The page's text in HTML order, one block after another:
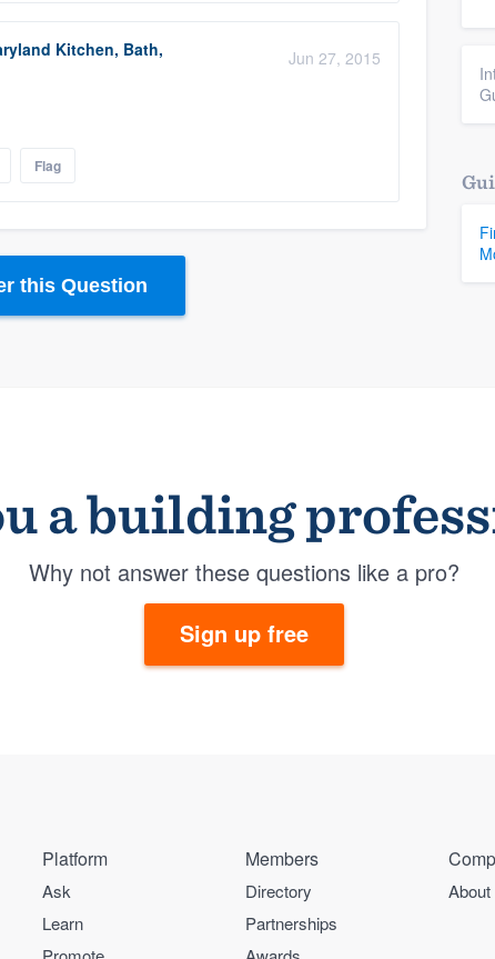
Kitchen, Bath,
Jun 27, 2015
Flag
this Question
a building
Why not answer these questions like a pro?
Sign up free
Platform
Ask
Learn
Members
Directory
Partnerships
About